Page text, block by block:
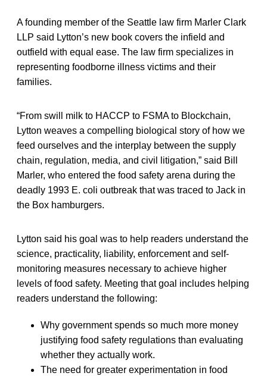
A founding member of the Seattle law firm Marler Clark
LLP said Lytton’s new book covers the infield and
outfield with equal ease. The law firm specializes in
representing foodborne illness victims and their
families.
“From swill milk to HACCP to FSMA to Blockchain,
Lytton weaves a compelling biological story of how we
feed ourselves and the interplay between the supply
chain, regulation, media, and civil litigation,” said Bill
Marler, who entered the food safety arena during the
deadly 1993 E. coli outbreak that was traced to Jack in
the Box hamburgers.
Lytton said his goal was to help readers understand the
science, practicality, liability, enforcement and self-
monitoring measures necessary to achieve higher
levels of food safety. Meeting that goal includes helping
readers understand the following:
Why government spends so much more money
justifying food safety regulations than evaluating
whether they actually work.
The need for greater experimentation in food